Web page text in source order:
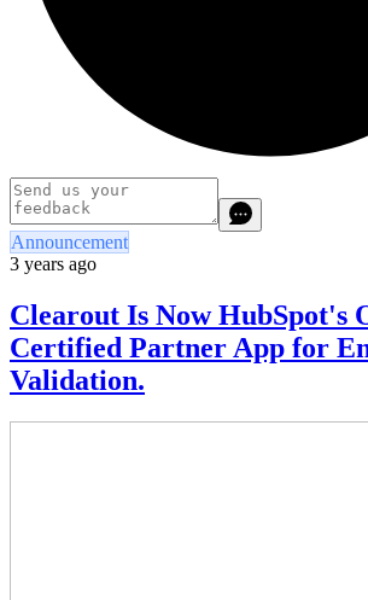
Announcement
3 years ago
Clearout Is Now HubSpot's
Certified Partner App for
Validation.